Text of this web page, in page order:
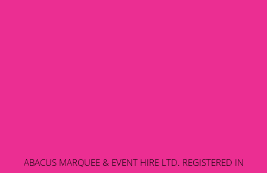
ABACUS MARQUEE & EVENT HIRE LTD. REGISTERED IN